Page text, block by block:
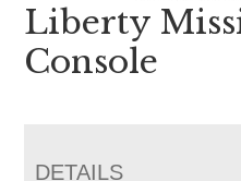
Liberty
Console
DETAILS